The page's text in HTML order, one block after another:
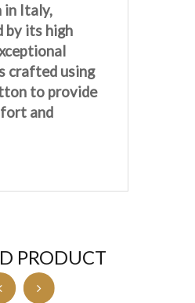
in Italy,
by its high
crafted using
to provide
and
PRODUCT